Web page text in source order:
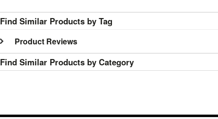
Find Similar Products by Tag
Product Reviews
Find Similar Products by Category